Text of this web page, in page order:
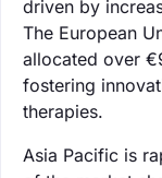
driven by
The European
allocated over
fostering
therapies.
Asia Pacific is